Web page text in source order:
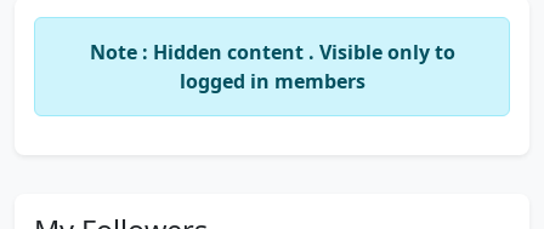
Note : Hidden content . Visible only to
logged in members